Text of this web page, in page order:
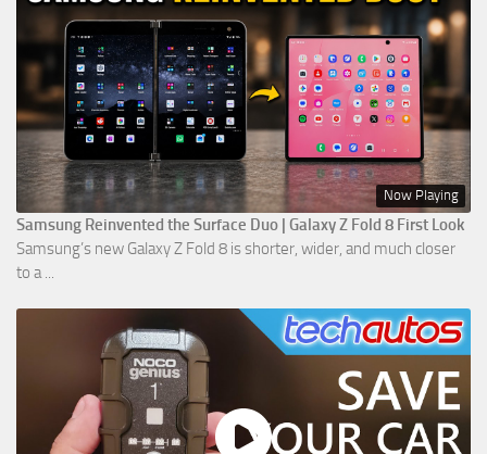
Now Playing
Samsung Reinvented the Surface Duo | Galaxy Z Fold 8 First Look
Samsung’s new Galaxy Z Fold 8 is shorter, wider, and much closer
to a ...